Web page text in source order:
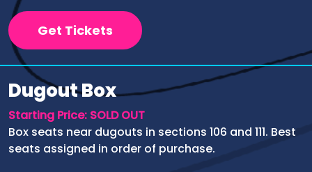
Get Tickets
Dugout Box
Starting Price: SOLD OUT
Box seats near dugouts in sections 106 and 111. Best
seats assigned in order of purchase.